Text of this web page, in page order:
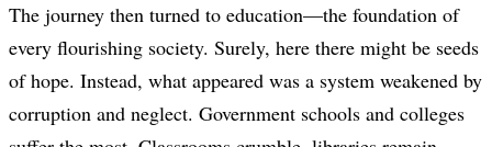
The journey then turned to education—the foundation of
every flourishing society. Surely, here there might be seeds
of hope. Instead, what appeared was a system weakened by
corruption and neglect. Government schools and colleges